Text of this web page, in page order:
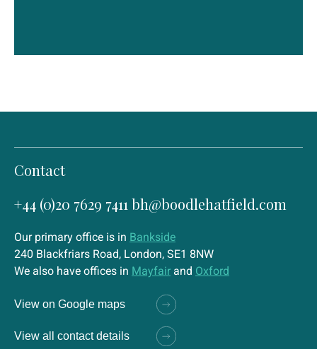
Contact
+44 (0)20 7629 7411 bh@boodlehatfield.com
Our primary office is in Bankside
240 Blackfriars Road, London, SE1 8NW
We also have offices in Mayfair and Oxford
View on Google maps
View all contact details